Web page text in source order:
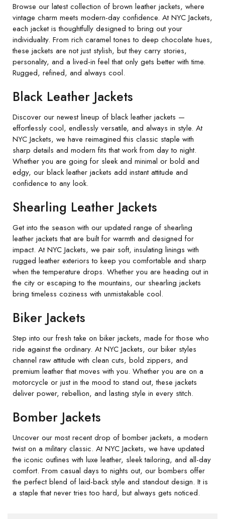
Browse our latest collection of brown leather jackets, where
vintage charm meets modern-day confidence. At NYC Jackets,
each jacket is thoughtfully designed to bring out your
individuality. From rich caramel tones to deep chocolate hues,
these jackets are not just stylish, but they carry stories,
personality, and a lived-in feel that only gets better with time.
Rugged, refined, and always cool.
Black Leather Jackets
Discover our newest lineup of black leather jackets —
effortlessly cool, endlessly versatile, and always in style. At
NYC Jackets, we have reimagined this classic staple with
sharp details and modern fits that work from day to night.
Whether you are going for sleek and minimal or bold and
edgy, our black leather jackets add instant attitude and
confidence to any look.
Shearling Leather Jackets
Get into the season with our updated range of shearling
leather jackets that are built for warmth and designed for
impact. At NYC Jackets, we pair soft, insulating linings with
rugged leather exteriors to keep you comfortable and sharp
when the temperature drops. Whether you are heading out in
the city or escaping to the mountains, our shearling jackets
bring timeless coziness with unmistakable cool.
Biker Jackets
Step into our fresh take on biker jackets, made for those who
ride against the ordinary. At NYC Jackets, our biker styles
channel raw attitude with clean cuts, bold zippers, and
premium leather that moves with you. Whether you are on a
motorcycle or just in the mood to stand out, these jackets
deliver power, rebellion, and lasting style in every stitch.
Bomber Jackets
Uncover our most recent drop of bomber jackets, a modern
twist on a military classic. At NYC Jackets, we have updated
the iconic outlines with luxe leather, sleek tailoring, and all-day
comfort. From casual days to nights out, our bombers offer
the perfect blend of laid-back style and standout design. It is
a staple that never tries too hard, but always gets noticed.